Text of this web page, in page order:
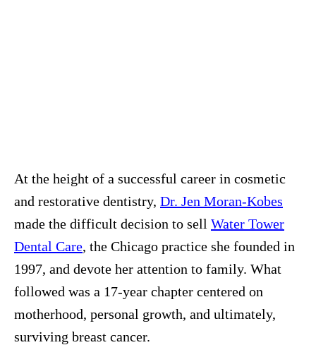
At the height of a successful career in cosmetic
and restorative dentistry, Dr. Jen Moran-Kobes
made the difficult decision to sell Water Tower
Dental Care, the Chicago practice she founded in
1997, and devote her attention to family. What
followed was a 17-year chapter centered on
motherhood, personal growth, and ultimately,
surviving breast cancer.